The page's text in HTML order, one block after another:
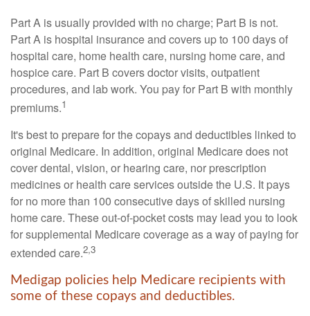
Part A is usually provided with no charge; Part B is not.
Part A is hospital insurance and covers up to 100 days of
hospital care, home health care, nursing home care, and
hospice care. Part B covers doctor visits, outpatient
procedures, and lab work. You pay for Part B with monthly
premiums.1
It's best to prepare for the copays and deductibles linked to
original Medicare. In addition, original Medicare does not
cover dental, vision, or hearing care, nor prescription
medicines or health care services outside the U.S. It pays
for no more than 100 consecutive days of skilled nursing
home care. These out-of-pocket costs may lead you to look
for supplemental Medicare coverage as a way of paying for
extended care.2,3
Medigap policies help Medicare recipients with
some of these copays and deductibles.